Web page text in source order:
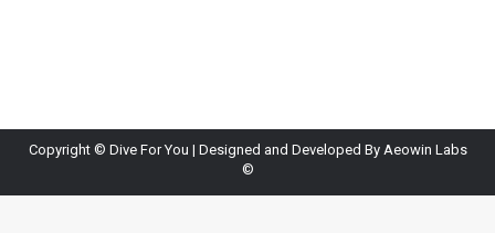
Copyright © Dive For You | Designed and Developed By Aeowin Labs
©